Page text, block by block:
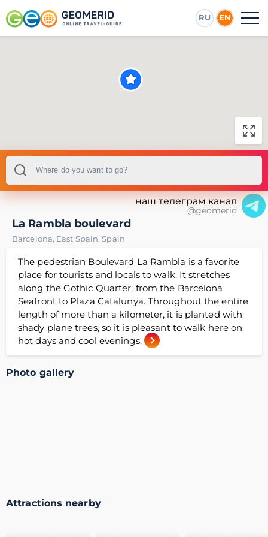
RU EN
наш телеграм канал
@geomerid
La Rambla boulevard
Barcelona, East Spain,Spain
The pedestrian Boulevard La Rambla is a favorite
place for tourists and locals to walk. It stretches
along the Gothic Quarter, from the Barcelona
Seafront to Plaza Catalunya. Throughout the entire
length of more than a kilometer, it is planted with
shady plane trees, so it is pleasant to walk here on
hot days and cool evenings.
Photo gallery
Attractions nearby